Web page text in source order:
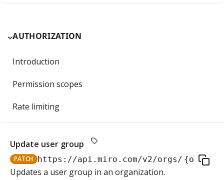
AUTHORIZATION
Introduction
Permission scopes
Rate limiting
Authorization flow for expiring tokens
Step 1: Create authorization request link
Authorization flow for non-expiring access tokens
Update user group
PATCH https://api.miro.com/v2/orgs/ {org_id}
Updates a user group in an organization.